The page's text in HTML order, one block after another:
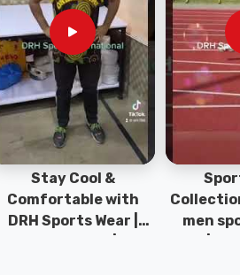
Stay Cool &
Comfortable with
DRH Sports Wear |
men